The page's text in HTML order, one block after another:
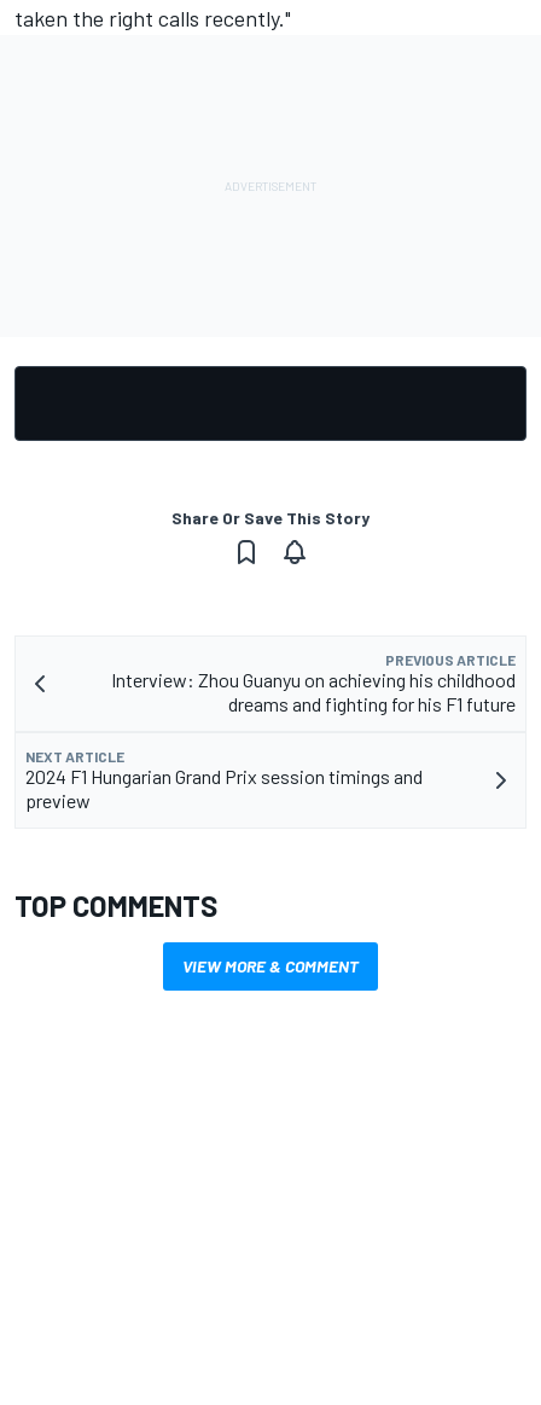
taken the right calls recently."
Share Or Save This Story
PREVIOUS ARTICLE
Interview: Zhou Guanyu on achieving his childhood
dreams and fighting for his F1 future
NEXT ARTICLE
2024 F1 Hungarian Grand Prix session timings and
preview
TOP COMMENTS
VIEW MORE & COMMENT